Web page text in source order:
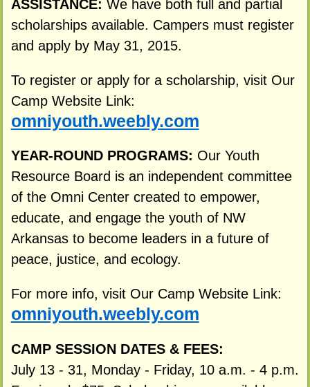
ASSISTANCE: We have both full and partial
scholarships available. Campers must register
and apply by May 31, 2015.
To register or apply for a scholarship, visit Our
Camp Website Link:
omniyouth.weebly.com
YEAR-ROUND PROGRAMS: Our Youth
Resource Board is an independent committee
of the Omni Center created to empower,
educate, and engage the youth of NW
Arkansas to become leaders in a future of
peace, justice, and ecology.
For more info, visit Our Camp Website Link:
omniyouth.weebly.com
CAMP SESSION DATES & FEES:
July 13 - 31, Monday - Friday, 10 a.m. - 4 p.m.